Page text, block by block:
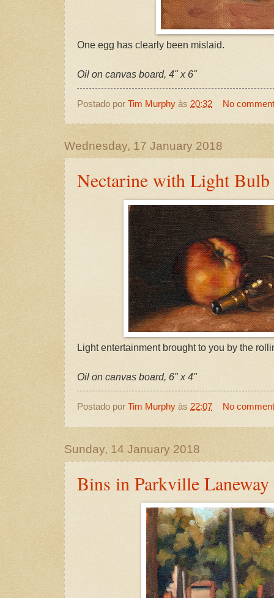
One egg has clearly been mislaid.
Oil on canvas board, 4" x 6"
Postado por Tim Murphy às 20:32 No
Wednesday, 17 January 2018
Nectarine with Light Bulb
Light entertainment brought to you by the
Oil on canvas board, 6" x 4"
Postado por Tim Murphy às 22:07 No
Sunday, 14 January 2018
Bins in Parkville Laneway